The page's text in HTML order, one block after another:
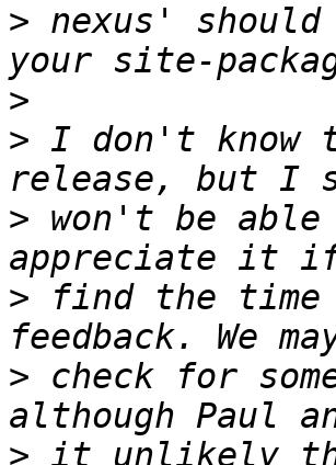
> nexus'
>
> I don't know
> won't be
> find the time
> check for
> it unlikely